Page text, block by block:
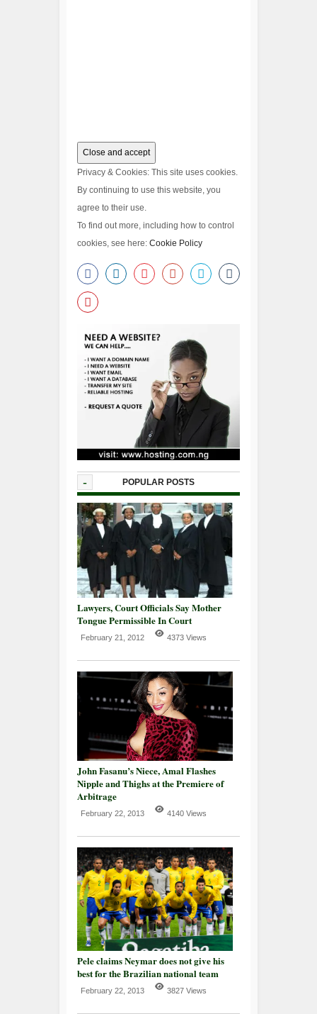
Privacy & Cookies: This site uses cookies.
By continuing to use this website, you
agree to their use.
To find out more, including how to control
cookies, see here: Cookie Policy
- POPULAR POSTS
Lawyers, Court Officials Say Mother
Tongue Permissible In Court
February 21, 2012 4373 Views
John Fasanu’s Niece, Amal Flashes
Nipple and Thighs at the Premiere of
Arbitrage
February 22, 2013 4140 Views
Pele claims Neymar does not give his
best for the Brazilian national team
February 22, 2013 3827 Views